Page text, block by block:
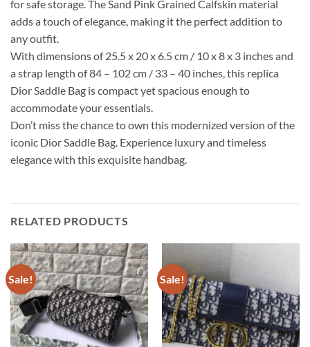
for safe storage. The Sand Pink Grained Calfskin material
adds a touch of elegance, making it the perfect addition to
any outfit.
With dimensions of 25.5 x 20 x 6.5 cm / 10 x 8 x 3 inches and
a strap length of 84 – 102 cm / 33 – 40 inches, this replica
Dior Saddle Bag is compact yet spacious enough to
accommodate your essentials.
Don’t miss the chance to own this modernized version of the
iconic Dior Saddle Bag. Experience luxury and timeless
elegance with this exquisite handbag.
RELATED PRODUCTS
Sale! Sale!